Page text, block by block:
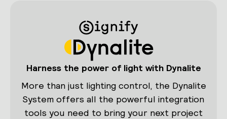
Harness the power of light with Dynalite
More than just lighting control, the Dynalite
System offers all the powerful integration
tools you need to bring your next project